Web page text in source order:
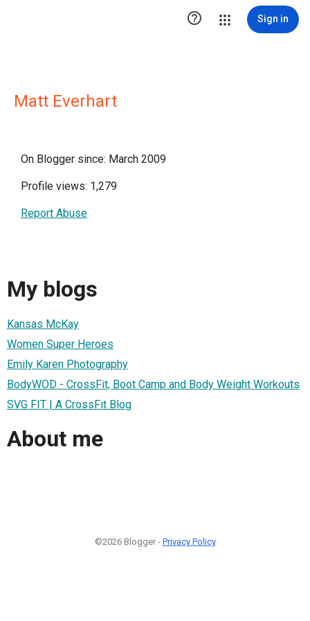
 Sign in
Matt Everhart
On Blogger since: March 2009
Profile views: 1,279
Report Abuse
My blogs
Kansas McKay
Women Super Heroes
Emily Karen Photography
BodyWOD - CrossFit, Boot Camp and Body Weight Workouts
SVG FIT | A CrossFit Blog
About me
©2026 Blogger - Privacy Policy